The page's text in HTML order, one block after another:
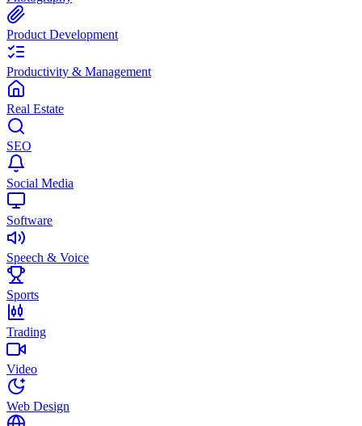
Product Development
Productivity & Management
Real Estate
SEO
Social Media
Software
Speech & Voice
Sports
Trading
Video
Web Design